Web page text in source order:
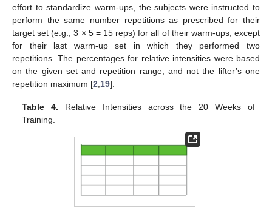
effort to standardize warm-ups, the subjects were instructed to
perform the same number repetitions as prescribed for their
target set (e.g., 3 × 5 = 15 reps) for all of their warm-ups, except
for their last warm-up set in which they performed two
repetitions. The percentages for relative intensities were based
on the given set and repetition range, and not the lifter’s one
repetition maximum [2 19].
Table 4. Relative Intensities across the 20 Weeks of
Training.